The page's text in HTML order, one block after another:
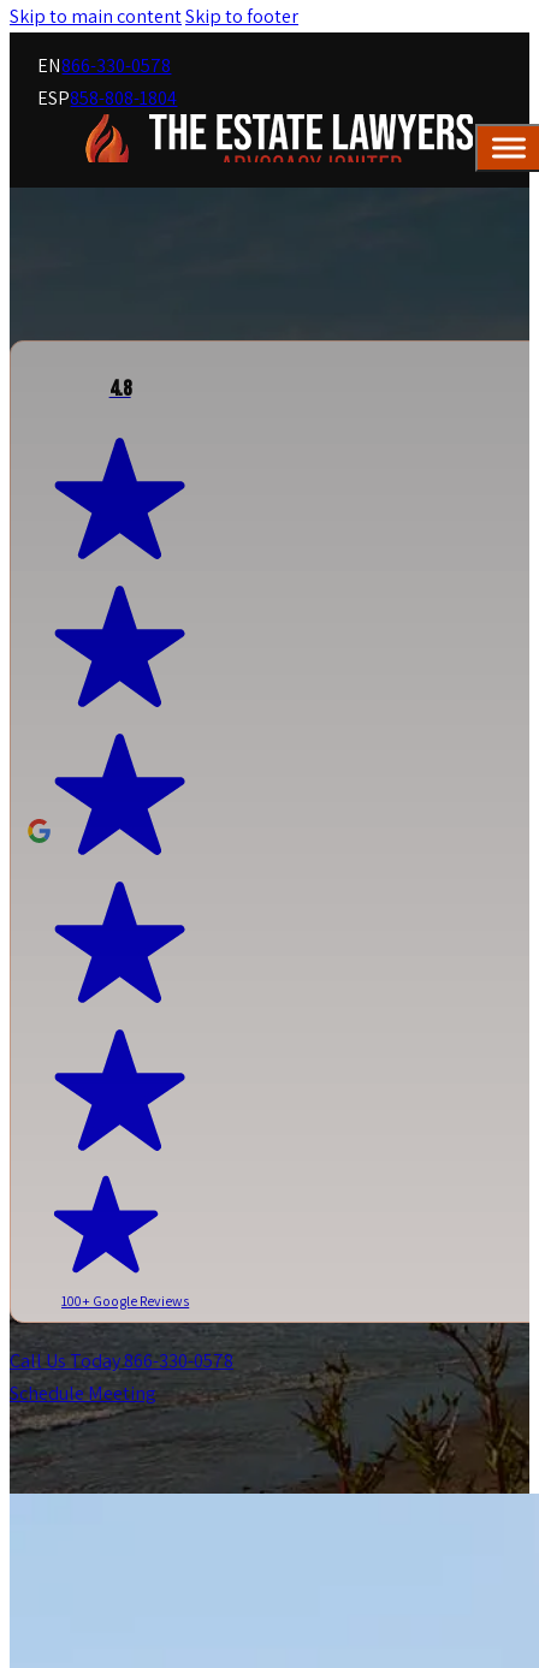
Skip to main contentSkip to footer
EN866-330-0578
ESP858-808-1804
4.8
100+ Google Reviews
Call Us Today 866-330-0578
Schedule Meeting